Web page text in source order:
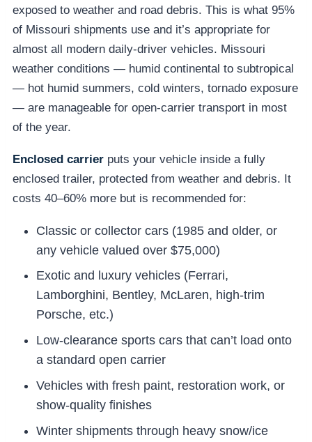
exposed to weather and road debris. This is what 95%
of Missouri shipments use and it’s appropriate for
almost all modern daily-driver vehicles. Missouri
weather conditions — humid continental to subtropical
— hot humid summers, cold winters, tornado exposure
— are manageable for open-carrier transport in most
of the year.
Enclosed carrier puts your vehicle inside a fully
enclosed trailer, protected from weather and debris. It
costs 40–60% more but is recommended for:
Classic or collector cars (1985 and older, or
any vehicle valued over $75,000)
Exotic and luxury vehicles (Ferrari,
Lamborghini, Bentley, McLaren, high-trim
Porsche, etc.)
Low-clearance sports cars that can’t load onto
a standard open carrier
Vehicles with fresh paint, restoration work, or
show-quality finishes
Winter shipments through heavy snow/ice